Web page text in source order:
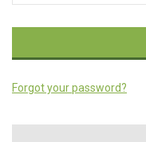
Forgot your password?